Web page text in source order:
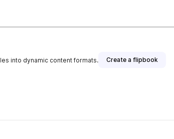
into dynamic content formats. Create a flipbook